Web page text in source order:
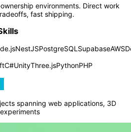
environments. Direct work
fast shipping.
NestJSPostgreSQL SupabaseAWS
C#UnityThree.jsPythonPHP
spanning web applications, 3D